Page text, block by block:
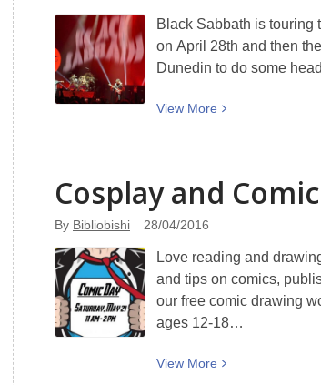
Black Sabbath is touring
on April 28th and then
Dunedin to do some
View More
View
about
End
Sabbath’s
touring
Cosplay and
By Bibliobishi 28/04/2016
Love reading and
and tips on comics,
our free comic drawing
ages 12-18…
View More
View